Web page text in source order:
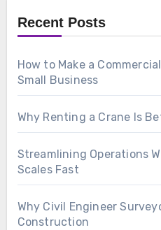
Recent Posts
How to Make a
Small Business
Why Renting a Crane Is
Streamlining Operations
Scales Fast
Why Civil Engineer
Construction